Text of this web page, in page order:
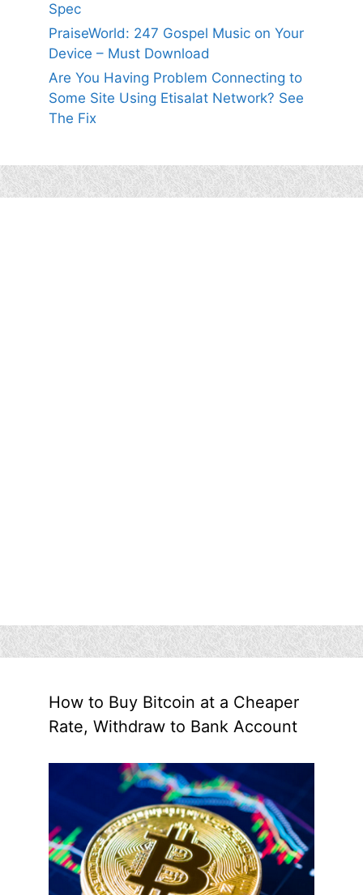
Spec
PraiseWorld: 247 Gospel Music on Your
Device – Must Download
Are You Having Problem Connecting to
Some Site Using Etisalat Network? See
The Fix
How to Buy Bitcoin at a Cheaper
Rate, Withdraw to Bank Account